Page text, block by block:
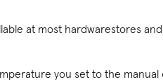
at most hardwarestores
you set to the manual